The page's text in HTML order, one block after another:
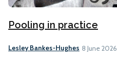
Pooling in practice
Lesley Bankes-Hughes 8 June 2026